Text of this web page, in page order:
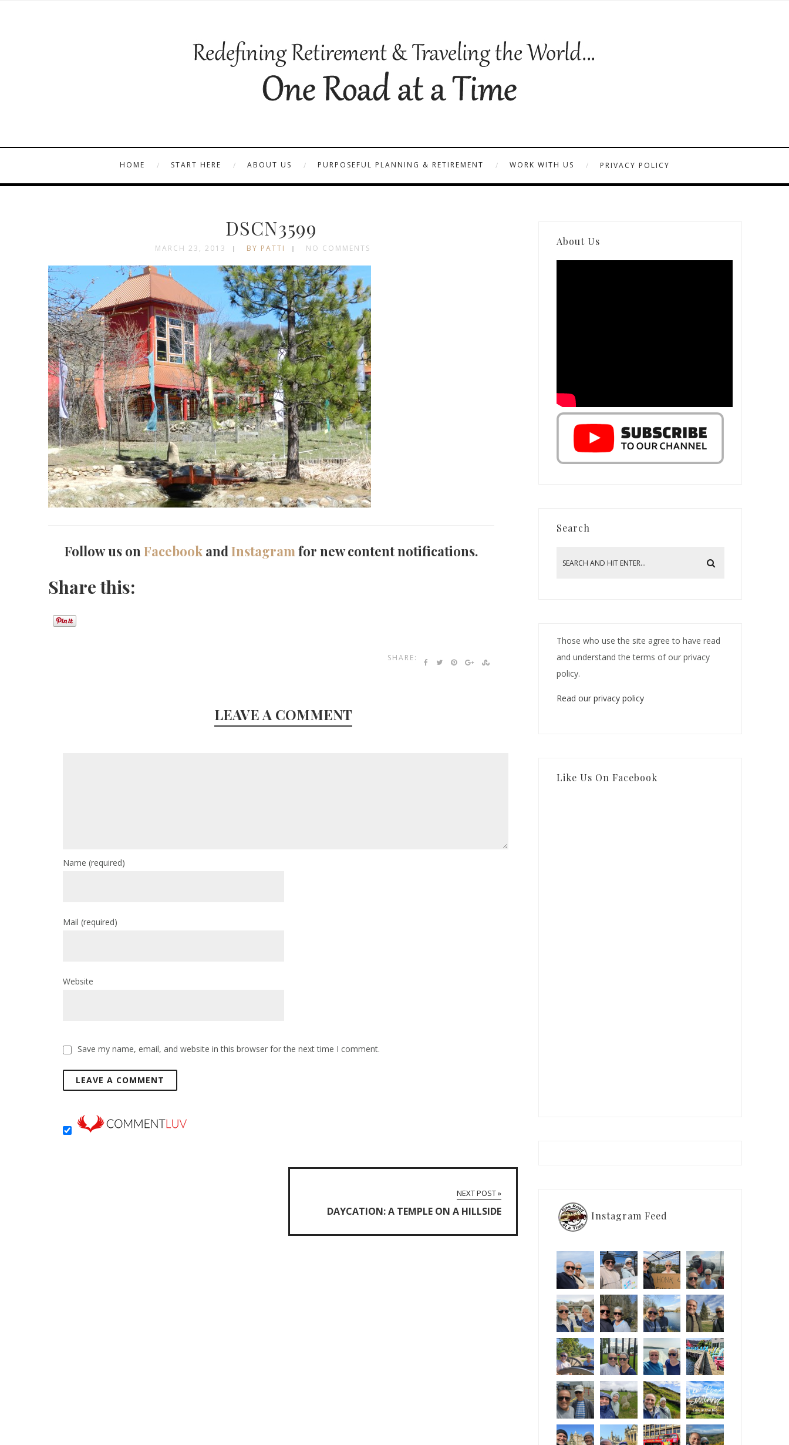
HOME START HERE ABOUT US PURPOSEFUL PLANNING & RETIREMENT WORK WITH US PRIVACY POLICY
DSCN3599
MARCH 23, 2013 BY PATTI NO COMMENTS
Follow us onFacebook andInstagramfor new content notifications.
Share this:
SHARE:
LEAVE A COMMENT
Name (required)
Mail (required)
Website
Save my name, email, and website in this browser for the next time I comment.
NEXT POST »
DAYCATION: A TEMPLE ON A HILLSIDE
About Us
Search
Those who use the site agree to have read
and understand the terms of our privacy
policy.
Read our privacy policy
Like Us On Facebook
Instagram Feed